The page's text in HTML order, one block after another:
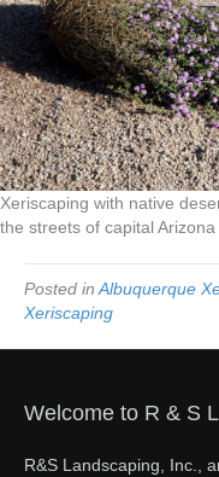
Xeriscaping with native
the streets of capital
Posted inAlbuquerque
Xeriscaping
Welcome to R & S
R&S Landscaping, Inc.,